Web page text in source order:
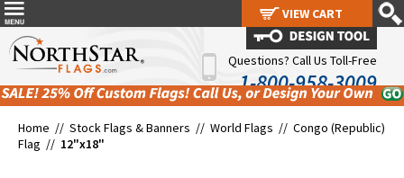
Questions? Call Us Toll-Free
1-800-958-3009
Home // Stock Flags & Banners // World Flags // Congo (Republic)
Flag // 12"x18"
VIEW CART